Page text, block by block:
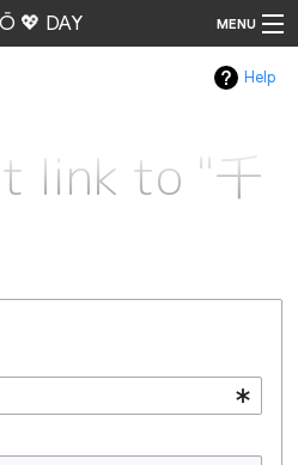
💖 DAY MENU
Help
link to "千